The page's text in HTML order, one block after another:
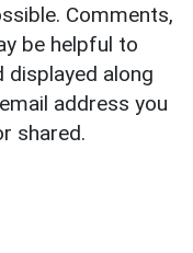
Comments,
be helpful to
displayed along
address you
shared.